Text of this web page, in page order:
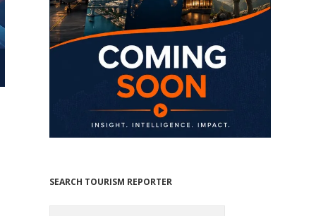
SEARCH TOURISM REPORTER